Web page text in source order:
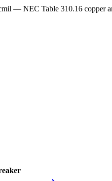
— NEC Table 310.16 copper